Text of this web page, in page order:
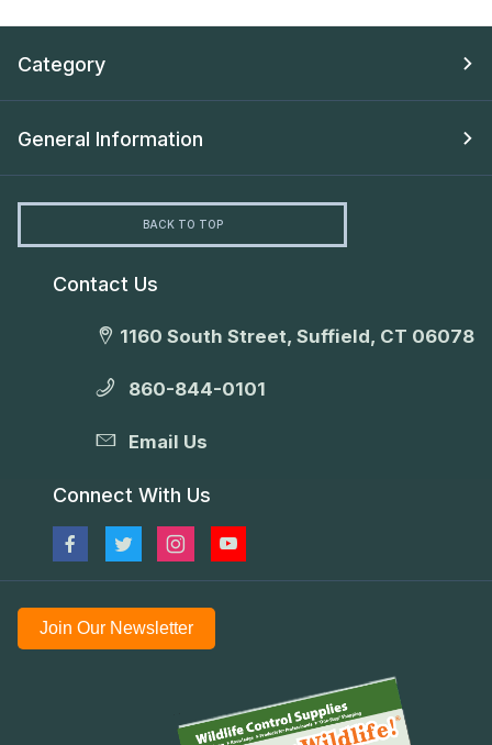
Category
General Information
BACK TO TOP
Contact Us
1160 South Street, Suffield, CT 06078
860-844-0101
Email Us
Connect With Us
Join Our Newsletter